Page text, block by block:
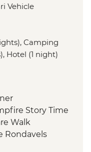
Vehicle
Camping
Hotel (1 night)
Story Time
Walk
Rondavels